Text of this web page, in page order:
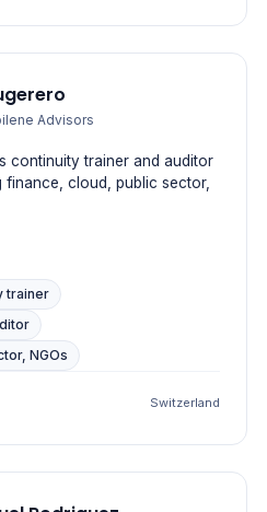
Advisors
continuity trainer and auditor
cloud, public sector,
trainer
NGOs
Switzerland